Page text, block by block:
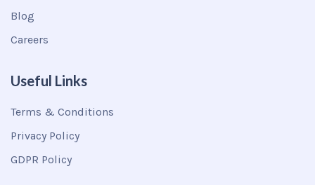
Blog
Careers
Useful Links
Terms & Conditions
Privacy Policy
GDPR Policy